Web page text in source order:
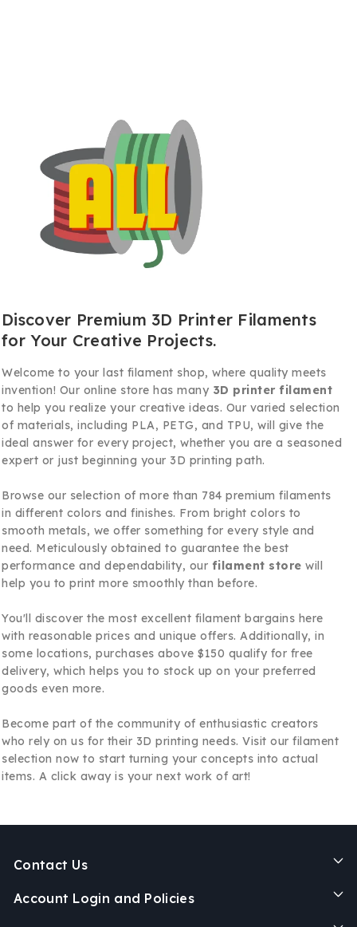
Discover Premium 3D Printer Filaments
for Your Creative Projects.
Welcome to your last filament shop, where quality meets
invention! Our online store has many 3D printer filament
to help you realize your creative ideas. Our varied selection
of materials, including PLA, PETG, and TPU, will give the
ideal answer for every project, whether you are a seasoned
expert or just beginning your 3D printing path.
Browse our selection of more than 784 premium filaments
in different colors and finishes. From bright colors to
smooth metals, we offer something for every style and
need. Meticulously obtained to guarantee the best
performance and dependability, our filament store will
help you to print more smoothly than before.
You'll discover the most excellent filament bargains here
with reasonable prices and unique offers. Additionally, in
some locations, purchases above $150 qualify for free
delivery, which helps you to stock up on your preferred
goods even more.
Become part of the community of enthusiastic creators
who rely on us for their 3D printing needs. Visit our filament
selection now to start turning your concepts into actual
items. A click away is your next work of art!
Contact Us
Account Login and Policies